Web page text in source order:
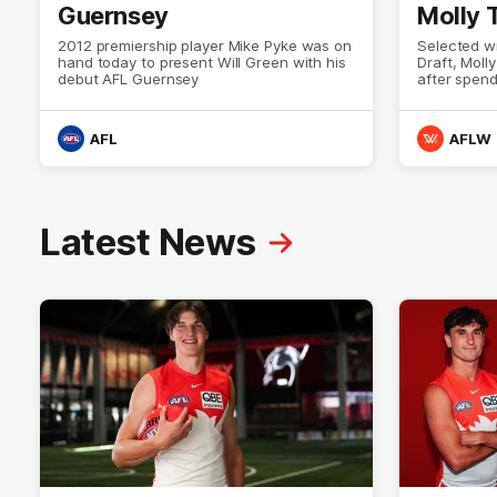
Guernsey
2012 premiership player Mike Pyke was on
hand today to present Will Green with his
debut AFL Guernsey
AFL
Molly
Selected
Draft,
after
NSW,
brings a
defensive
AFLW
Latest News